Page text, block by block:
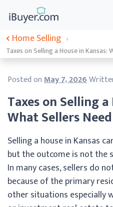
Home Selling ›
Taxes on Selling a House in
Taxes on Selling
What Sellers
Posted onMay 7, 2026
Selling a house in Kansas
but the outcome is not the
In many cases, sellers do
because of the primary
other situations especially